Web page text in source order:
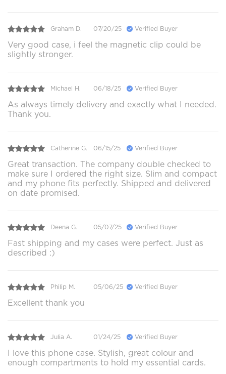
Graham D. 07/20/25 Verified Buyer
Very good case, i feel the magnetic clip could be
slightly stronger.
Michael H. 06/18/25 Verified Buyer
As always timely delivery and exactly what I needed.
Thank you.
Catherine G. 06/15/25 Verified Buyer
Great transaction. The company double checked to
make sure I ordered the right size. Slim and compact
and my phone fits perfectly. Shipped and delivered
on date promised.
Deena G. 05/07/25 Verified Buyer
Fast shipping and my cases were perfect. Just as
described :)
Philip M. 05/06/25 Verified Buyer
Excellent thank you
Julia A. 01/24/25 Verified Buyer
I love this phone case. Stylish, great colour and
enough compartments to hold my essential cards.